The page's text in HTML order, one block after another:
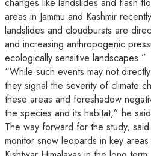
areas in Jammu and Kashmir
landslides and cloudbursts are
and increasing anthropogenic
ecologically sensitive landscapes.”
“While such events may not
they signal the severity of climate
these areas and foreshadow
the species and its habitat,” he
The way forward for the study,
monitor snow leopards in key